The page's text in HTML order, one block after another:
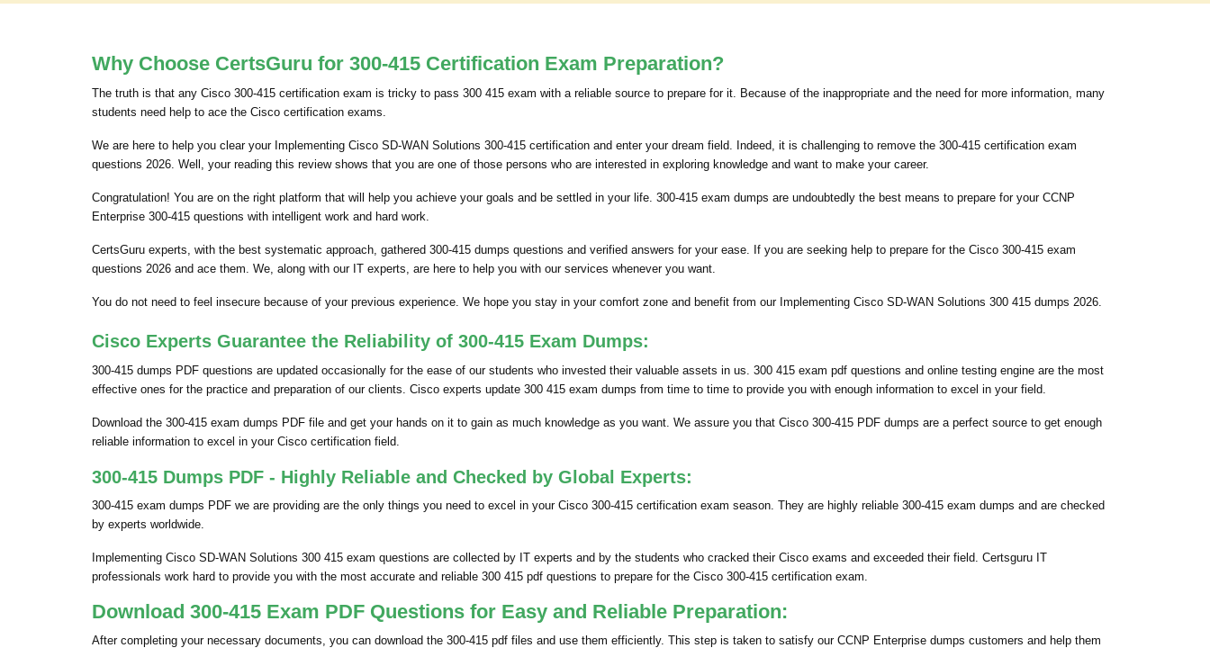
Why Choose CertsGuru for 300-415 Certification Exam Preparation?
The truth is that any Cisco 300-415 certification exam is tricky to pass 300 415 exam with a reliable source to prepare for it. Because of the inappropriate and the need for more information, many
students need help to ace the Cisco certification exams.
We are here to help you clear your Implementing Cisco SD-WAN Solutions 300-415 certification and enter your dream field. Indeed, it is challenging to remove the 300-415 certification exam
questions 2026. Well, your reading this review shows that you are one of those persons who are interested in exploring knowledge and want to make your career.
Congratulation! You are on the right platform that will help you achieve your goals and be settled in your life. 300-415 exam dumps are undoubtedly the best means to prepare for your CCNP
Enterprise 300-415 questions with intelligent work and hard work.
CertsGuru experts, with the best systematic approach, gathered 300-415 dumps questions and verified answers for your ease. If you are seeking help to prepare for the Cisco 300-415 exam
questions 2026 and ace them. We, along with our IT experts, are here to help you with our services whenever you want.
You do not need to feel insecure because of your previous experience. We hope you stay in your comfort zone and benefit from our Implementing Cisco SD-WAN Solutions 300 415 dumps 2026.
Cisco Experts Guarantee the Reliability of 300-415 Exam Dumps:
300-415 dumps PDF questions are updated occasionally for the ease of our students who invested their valuable assets in us. 300 415 exam pdf questions and online testing engine are the most
effective ones for the practice and preparation of our clients. Cisco experts update 300 415 exam dumps from time to time to provide you with enough information to excel in your field.
Download the 300-415 exam dumps PDF file and get your hands on it to gain as much knowledge as you want. We assure you that Cisco 300-415 PDF dumps are a perfect source to get enough
reliable information to excel in your Cisco certification field.
300-415 Dumps PDF - Highly Reliable and Checked by Global Experts:
300-415 exam dumps PDF we are providing are the only things you need to excel in your Cisco 300-415 certification exam season. They are highly reliable 300-415 exam dumps and are checked
by experts worldwide.
Implementing Cisco SD-WAN Solutions 300 415 exam questions are collected by IT experts and by the students who cracked their Cisco exams and exceeded their field. Certsguru IT
professionals work hard to provide you with the most accurate and reliable 300 415 pdf questions to prepare for the Cisco 300-415 certification exam.
Download 300-415 Exam PDF Questions for Easy and Reliable Preparation:
After completing your necessary documents, you can download the 300-415 pdf files and use them efficiently. This step is taken to satisfy our CCNP Enterprise dumps customers and help them